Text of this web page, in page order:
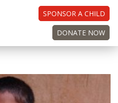
SPONSOR A CHILD
DONATE NOW